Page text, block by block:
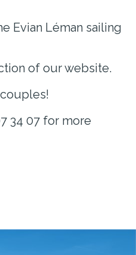
Evian Léman sailing
of our website.
34 07 for more